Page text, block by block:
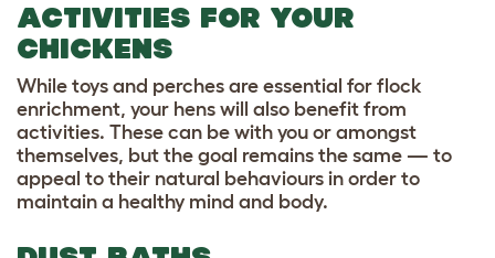
ACTIVITIES FOR YOUR
CHICKENS
While toys and perches are essential for flock
enrichment, your hens will also benefit from
activities. These can be with you or amongst
themselves, but the goal remains the same — to
appeal to their natural behaviours in order to
maintain a healthy mind and body.